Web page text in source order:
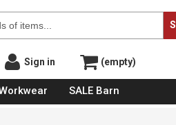
Sign in (empty)
SALE Barn